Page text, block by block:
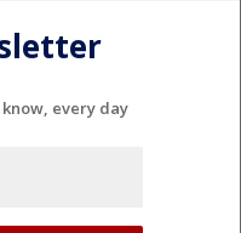
every day